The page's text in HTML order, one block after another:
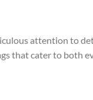
attention to
that cater to both